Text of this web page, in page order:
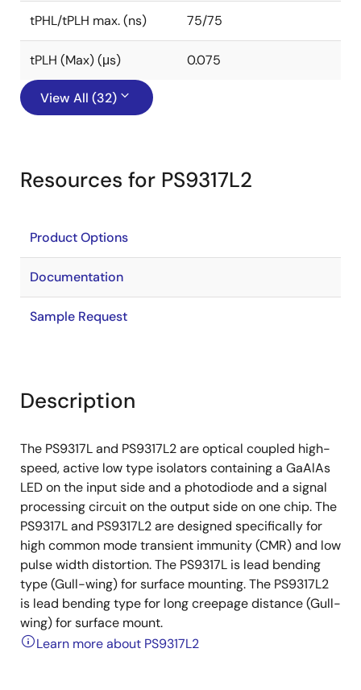
tPHL/tPLH max. (ns) 75/75
tPLH (Max) (μs) 0.075
View All (32)
Resources for PS9317L2
Product Options
Documentation
Sample Request
Description
The PS9317L and PS9317L2 are optical coupled high-
speed, active low type isolators containing a GaAlAs
LED on the input side and a photodiode and a signal
processing circuit on the output side on one chip. The
PS9317L and PS9317L2 are designed specifically for
high common mode transient immunity (CMR) and low
pulse width distortion. The PS9317L is lead bending
type (Gull-wing) for surface mounting. The PS9317L2
is lead bending type for long creepage distance (Gull-
wing) for surface mount.
Learn more about PS9317L2